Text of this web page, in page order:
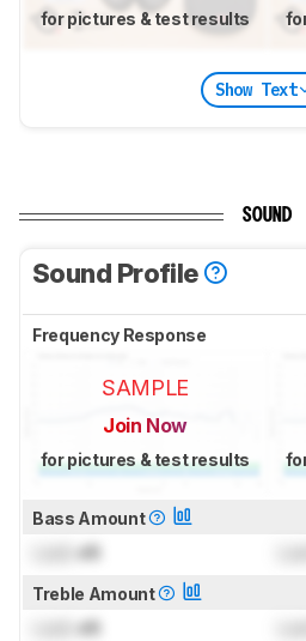
for pictures & test results
Show Text
SOUND
Sound Profile
Frequency Response
SAMPLE
Join Now
for pictures & test results
Bass Amount
dB
Treble Amount
dB